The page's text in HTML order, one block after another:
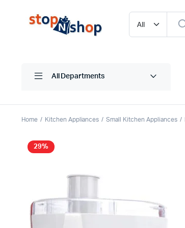
All Departments
Home Kitchen Appliances Small Kitchen Appliances
29%